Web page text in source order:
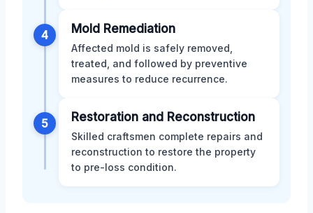
4 Mold Remediation
Affected mold is safely removed,
treated, and followed by preventive
measures to reduce recurrence.
5 Restoration and Reconstruction
Skilled craftsmen complete repairs and
reconstruction to restore the property
to pre-loss condition.